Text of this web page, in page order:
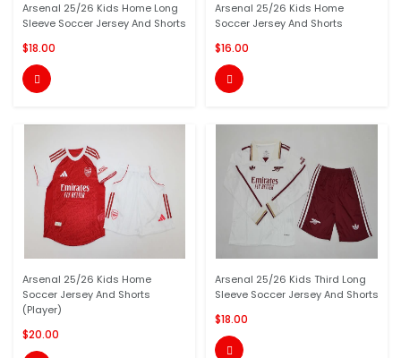
Arsenal 25/26 Kids Home Long
Sleeve Soccer Jersey And Shorts
$18.00

Arsenal 25/26 Kids Home
Soccer Jersey And Shorts
$16.00

Arsenal 25/26 Kids Home
Soccer Jersey And Shorts
(Player)
$20.00
Arsenal 25/26 Kids Third Long
Sleeve Soccer Jersey And Shorts
$18.00
